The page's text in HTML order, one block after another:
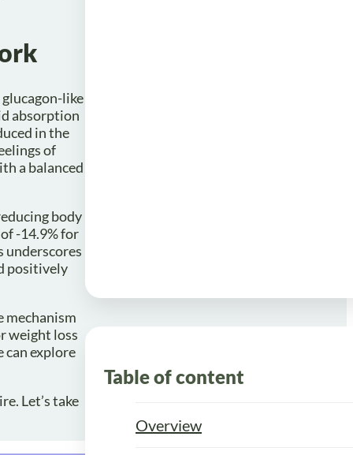
like
absorption
in the
of
a balanced
body
-14.9% for
underscores
positively
mechanism
weight loss
explore
Let’s take
Table of content
Overview